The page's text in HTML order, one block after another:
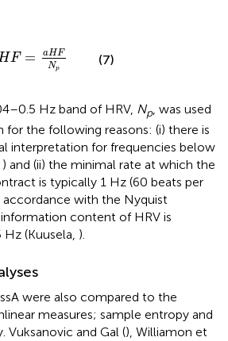
F = aHF
Np
FNp
(7)
Hz band of HRV, Np, was used
the following reasons: (i) there is
interpretation for frequencies below
) and (ii) the minimal rate at which the
is typically 1 Hz (60 beats per
accordance with the Nyquist
content of HRV is
(Kuusela, ).
were also compared to the
measures; sample entropy and
and Gal (), Williamon et